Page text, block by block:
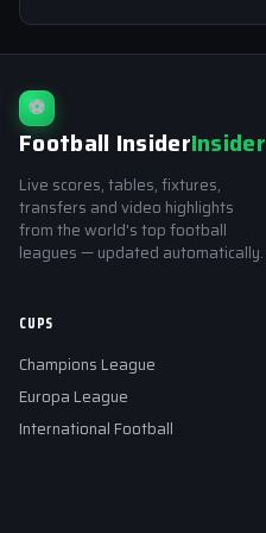
⚽
Football InsiderInsider
Live scores, tables, fixtures,
transfers and video highlights
from the world's top football
leagues — updated automatically.
CUPS
Champions League
Europa League
International Football